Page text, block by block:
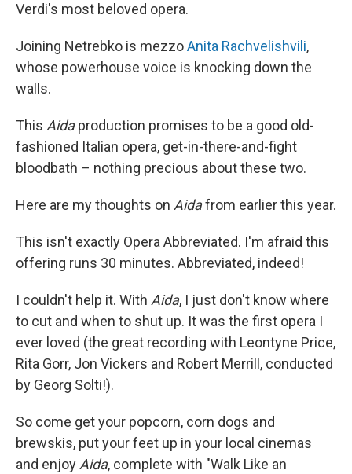
Verdi's most beloved opera.
Joining Netrebko is mezzoAnita Rachvelishvili,
whose powerhouse voice is knocking down the
walls.
This Aidaproduction promises to be a good old-
fashioned Italian opera, get-in-there-and-fight
bloodbath – nothing precious about these two.
Here are my thoughts on Aidafrom earlier this year.
This isn't exactly Opera Abbreviated. I'm afraid this
offering runs 30 minutes. Abbreviated, indeed!
I couldn't help it. With Aida, I just don't know where
to cut and when to shut up. It was the first opera I
ever loved (the great recording with Leontyne Price,
Rita Gorr, Jon Vickers and Robert Merrill, conducted
by Georg Solti!).
So come get your popcorn, corn dogs and
brewskis, put your feet up in your local cinemas
and enjoy Aida, complete with "Walk Like an